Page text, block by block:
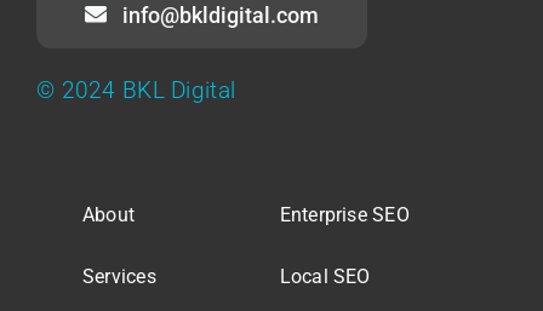
info@bkldigital.com
© 2024 BKL Digital
About
Services
Enterprise SEO
Local SEO